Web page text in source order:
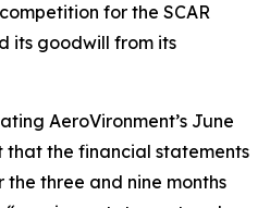
for the SCAR
its goodwill from its
AeroVironment’s June
that the financial statements
three and nine months